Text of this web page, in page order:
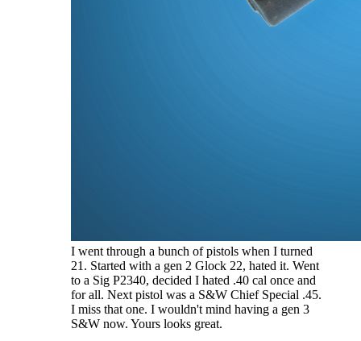
I went through a bunch of pistols when I turned
21. Started with a gen 2 Glock 22, hated it. Went
to a Sig P2340, decided I hated .40 cal once and
for all. Next pistol was a S&W Chief Special .45.
I miss that one. I wouldn't mind having a gen 3
S&W now. Yours looks great.